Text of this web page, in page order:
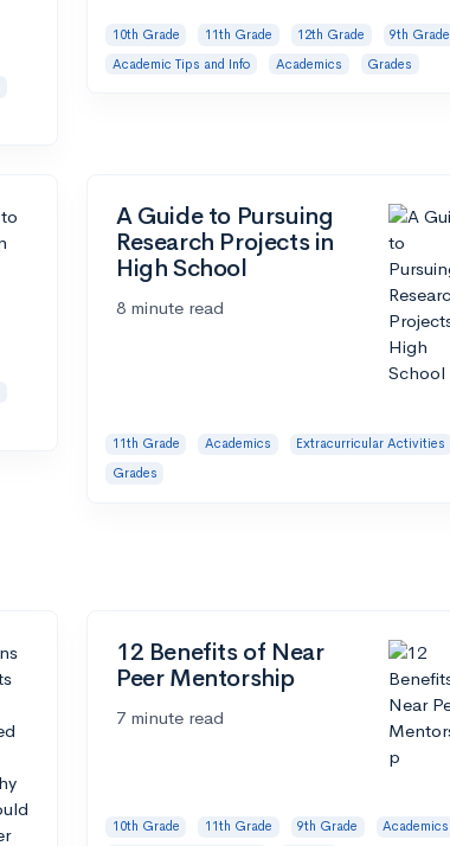
10th Grade 11th Grade 12th Grade
9th Grade
Academic Tips and Info
Academics Grades
A Guide to Pursuing
Research Projects in
High School
8 minute read
11th Grade Academics
Extracurricular Activities
Grades
12 Benefits of Near
Peer Mentorship
7 minute read
10th Grade 11th Grade 9th Grade
Academics